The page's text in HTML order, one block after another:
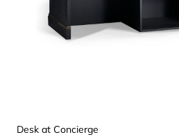
Desk at Concierge